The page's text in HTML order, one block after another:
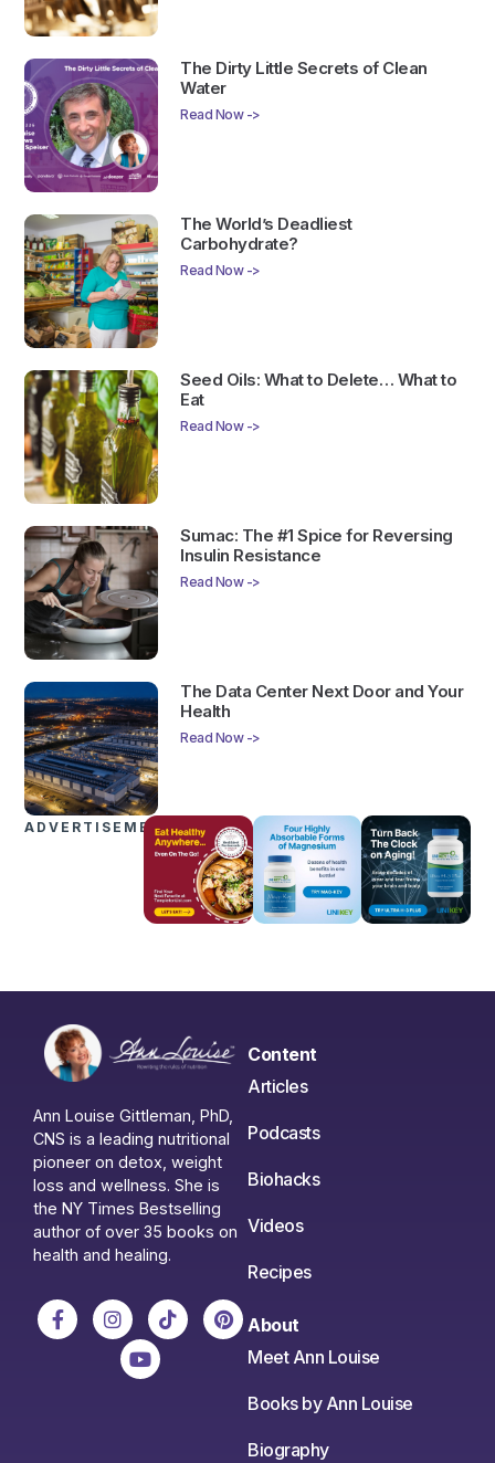
The Dirty Little Secrets of Clean
Water
Read Now ->
The World’s Deadliest
Carbohydrate?
Read Now ->
Seed Oils: What to Delete… What to
Eat
Read Now ->
Sumac: The #1 Spice for Reversing
Insulin Resistance
Read Now ->
The Data Center Next Door and Your
Health
Read Now ->
ADVERTISEMENTS
Ann Louise Gittleman, PhD,
CNS is a leading nutritional
pioneer on detox, weight
loss and wellness. She is
the NY Times Bestselling
author of over 35 books on
health and healing.
Content
Articles
Podcasts
Biohacks
Videos
Recipes
About
Meet Ann Louise
Books by Ann Louise
Biography